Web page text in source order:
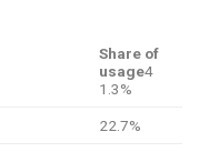
Share of
usage4
1.3%
22.7%